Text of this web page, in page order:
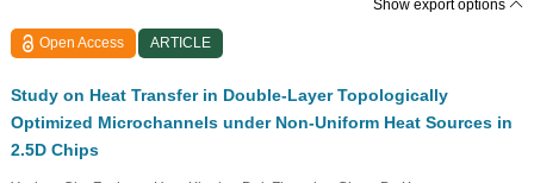
Show export options
Open Access ARTICLE
Study on Heat Transfer in Double-Layer Topologically
Optimized Microchannels under Non-Uniform Heat Sources in
2.5D Chips